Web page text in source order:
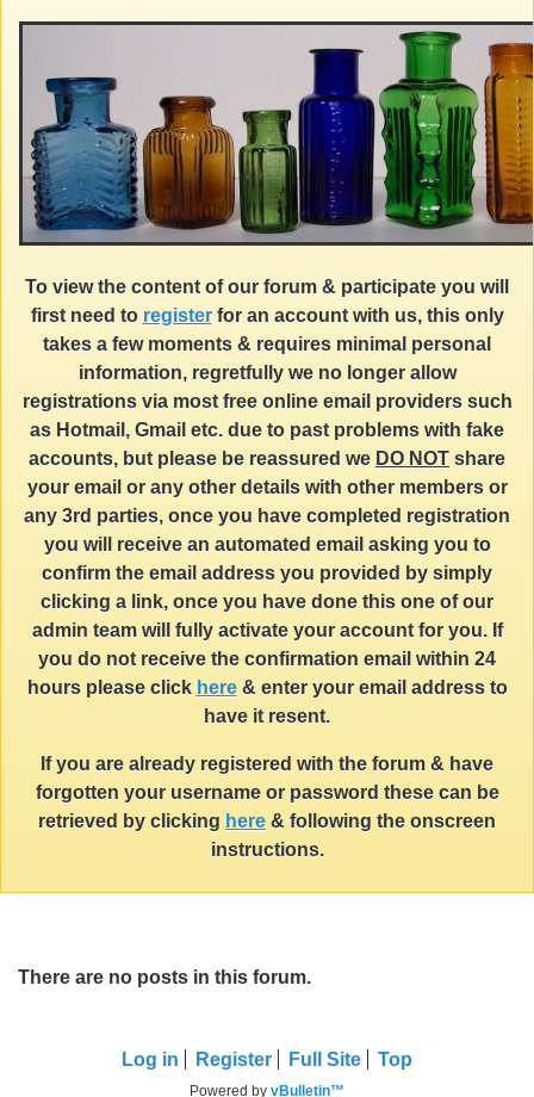
To view the content of our forum & participate you will
first need to registerfor an account with us, this only
takes a few moments & requires minimal personal
information, regretfully we no longer allow
registrations via most free online email providers such
as Hotmail, Gmail etc. due to past problems with fake
accounts, but please be reassured we DO NOT share
your email or any other details with other members or
any 3rd parties, once you have completed registration
you will receive an automated email asking you to
confirm the email address you provided by simply
clicking a link, once you have done this one of our
admin team will fully activate your account for you. If
you do not receive the confirmation email within 24
hours please click here& enter your email address to
have it resent.
If you are already registered with the forum & have
forgotten your username or password these can be
retrieved by clicking here & following the onscreen
instructions.
There are no posts in this forum.
Log in Register Full Site Top
Powered by vBulletin™